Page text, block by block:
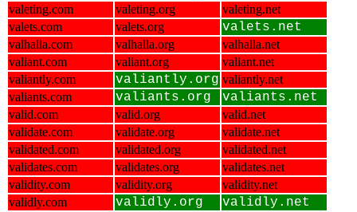
valeting.com valeting.org
valeting.net
valets.com
valets.org valets.net
valhalla.com valhalla.org
valhalla.net
valiant.com
valiant.org
valiant.net
valiantly.com
valiantly.org valiantly.net
valiants.com
valiants.org valiants.net
valid.com valid.org
valid.net
validate.com
validate.org
validate.net
validated.com
validated.org
validated.net
validates.com
validates.org
validates.net
validity.com
validity.org
validity.net
validly.com
validly.org validly.net